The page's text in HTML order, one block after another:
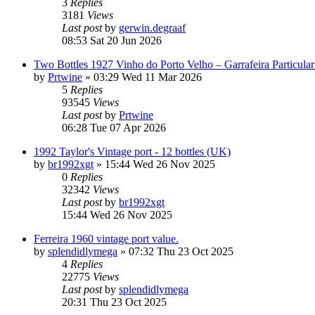
3181 Views
Last postby gerwin.degraaf
08:53 Sat 20 Jun 2026
Two Bottles 1927 Vinho do Porto Velho – Garrafeira
by Prtwine » 03:29 Wed 11 Mar 2026
5 Replies
93545 Views
Last postby Prtwine
06:28 Tue 07 Apr 2026
1992 Taylor's Vintage port - 12 bottles (UK)
by br1992xgt » 15:44 Wed 26 Nov 2025
0 Replies
32342 Views
Last postby br1992xgt
15:44 Wed 26 Nov 2025
Ferreira 1960 vintage port value.
by splendidlymega » 07:32 Thu 23 Oct 2025
4 Replies
22775 Views
Last postby splendidlymega
20:31 Thu 23 Oct 2025